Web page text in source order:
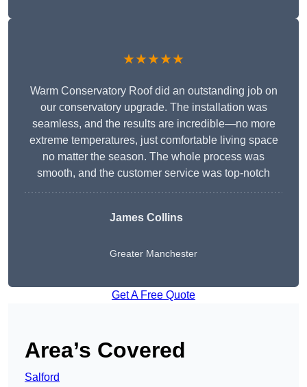
★★★★★
Warm Conservatory Roof did an outstanding job on
our conservatory upgrade. The installation was
seamless, and the results are incredible—no more
extreme temperatures, just comfortable living space
no matter the season. The whole process was
smooth, and the customer service was top-notch
James Collins
Greater Manchester
Get A Free Quote
Area’s Covered
Salford